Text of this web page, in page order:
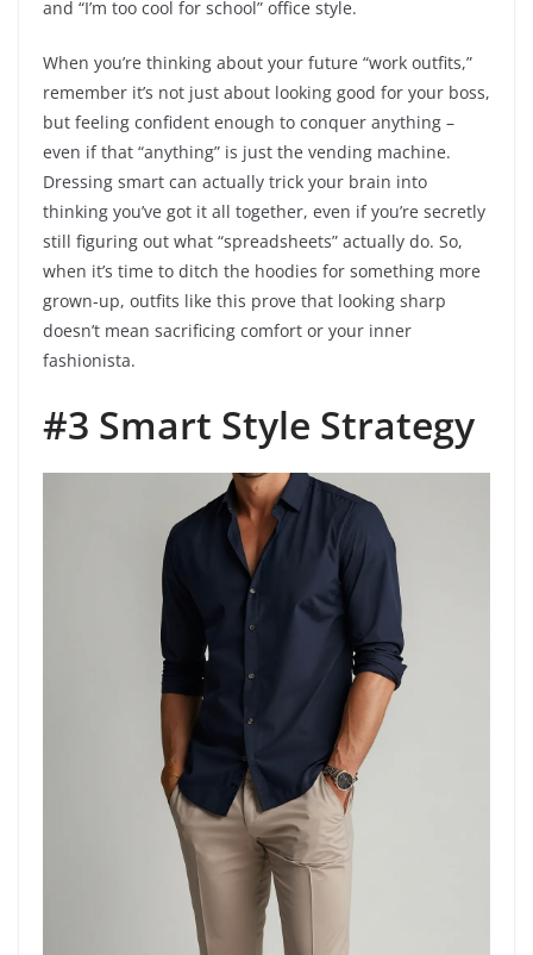
and “I’m too cool for school” office style.
When you’re thinking about your future “work outfits,”
remember it’s not just about looking good for your boss,
but feeling confident enough to conquer anything –
even if that “anything” is just the vending machine.
Dressing smart can actually trick your brain into
thinking you’ve got it all together, even if you’re secretly
still figuring out what “spreadsheets” actually do. So,
when it’s time to ditch the hoodies for something more
grown-up, outfits like this prove that looking sharp
doesn’t mean sacrificing comfort or your inner
fashionista.
#3 Smart Style Strategy